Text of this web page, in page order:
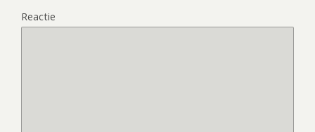
Reactie